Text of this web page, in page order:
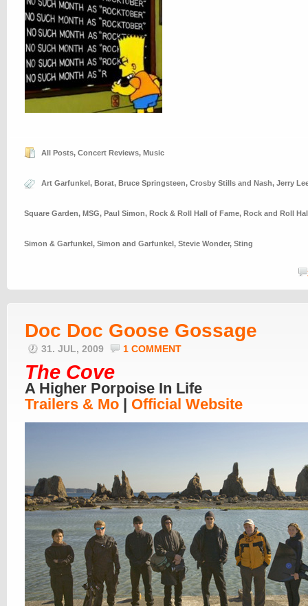
All Posts, Concert Reviews, Music
Art Garfunkel, Borat, Bruce Springsteen, Crosby Stills and Nash, Jerry
Square Garden, MSG, Paul Simon, Rock & Roll Hall of Fame, Rock and Roll
Simon & Garfunkel, Simon and Garfunkel, Stevie Wonder, Sting
Doc Doc Goose Gossage
31. JUL, 2009 1 COMMENT
The Cove
A Higher Porpoise In Life
Trailers & Mo | Official Website